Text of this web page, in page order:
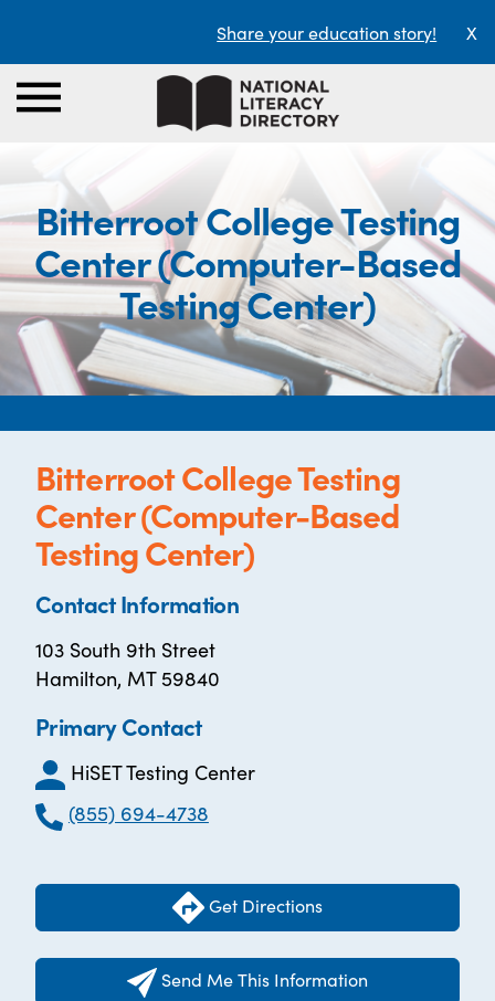
Share your education story! X
Bitterroot College Testing
Center (Computer-Based
Testing Center)
Bitterroot College Testing
Center (Computer-Based
Testing Center)
Contact Information
103 South 9th Street
Hamilton, MT 59840
Primary Contact
HiSET Testing Center
(855) 694-4738
Get Directions
Send Me This Information